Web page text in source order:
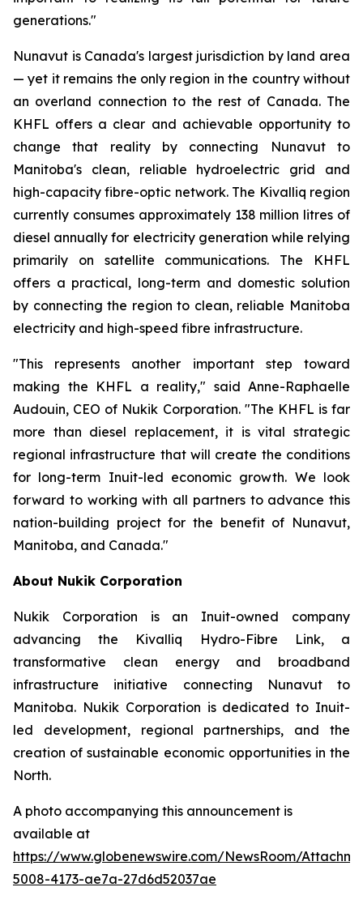
generations."
Nunavut is Canada's largest jurisdiction by land area
— yet it remains the only region in the country without
an overland connection to the rest of Canada. The
KHFL offers a clear and achievable opportunity to
change that reality by connecting Nunavut to
Manitoba's clean, reliable hydroelectric grid and
high-capacity fibre-optic network. The Kivalliq region
currently consumes approximately 138 million litres of
diesel annually for electricity generation while relying
primarily on satellite communications. The KHFL
offers a practical, long-term and domestic solution
by connecting the region to clean, reliable Manitoba
electricity and high-speed fibre infrastructure.
"This represents another important step toward
making the KHFL a reality," said Anne-Raphaelle
Audouin, CEO of Nukik Corporation. "The KHFL is far
more than diesel replacement, it is vital strategic
regional infrastructure that will create the conditions
for long-term Inuit-led economic growth. We look
forward to working with all partners to advance this
nation-building project for the benefit of Nunavut,
Manitoba, and Canada."
About Nukik Corporation
Nukik Corporation is an Inuit-owned company
advancing the Kivalliq Hydro-Fibre Link, a
transformative clean energy and broadband
infrastructure initiative connecting Nunavut to
Manitoba. Nukik Corporation is dedicated to Inuit-
led development, regional partnerships, and the
creation of sustainable economic opportunities in the
North.
A photo accompanying this announcement is
available at
https://www.globenewswire.com/NewsRoom/
5008-4173-ae7a-27d6d52037ae